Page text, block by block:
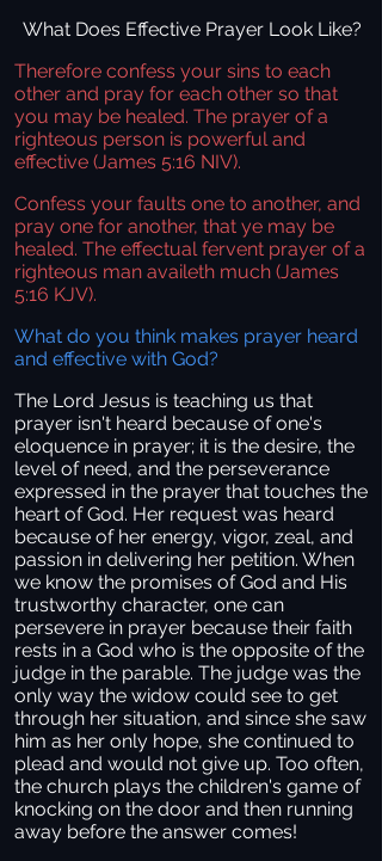
What Does Effective Prayer Look Like?
Therefore confess your sins to each
other and pray for each other so that
you may be healed. The prayer of a
righteous person is powerful and
effective (James 5:16 NIV).
Confess your faults one to another, and
pray one for another, that ye may be
healed. The effectual fervent prayer of a
righteous man availeth much (James
5:16 KJV).
What do you think makes prayer heard
and effective with God?
The Lord Jesus is teaching us that
prayer isn't heard because of one's
eloquence in prayer; it is the desire, the
level of need, and the perseverance
expressed in the prayer that touches the
heart of God. Her request was heard
because of her energy, vigor, zeal, and
passion in delivering her petition. When
we know the promises of God and His
trustworthy character, one can
persevere in prayer because their faith
rests in a God who is the opposite of the
judge in the parable. The judge was the
only way the widow could see to get
through her situation, and since she saw
him as her only hope, she continued to
plead and would not give up. Too often,
the church plays the children's game of
knocking on the door and then running
away before the answer comes!